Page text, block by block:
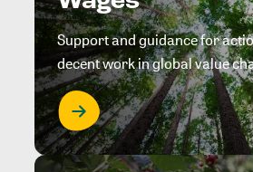
Support and guidance for
decent work in global value